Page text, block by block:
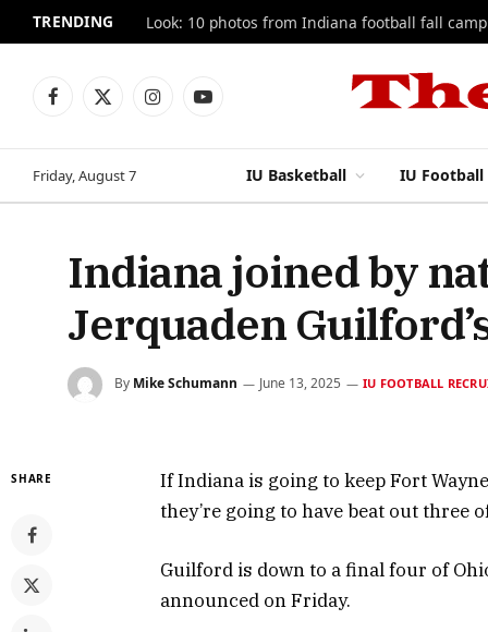
TRENDING Look: 10 photos from Indiana football fall camp
Facebook
X
InstagramYouTube
Friday, August 7 IU Basketball IU Football
Indiana joined by
Jerquaden
By Mike Schumann June 13, 2025 IU FOOTBALL
SHARE
If Indiana is going to keep Fort
they’re going to have beat out three
Guilford is down to a final four of
announced on Friday.